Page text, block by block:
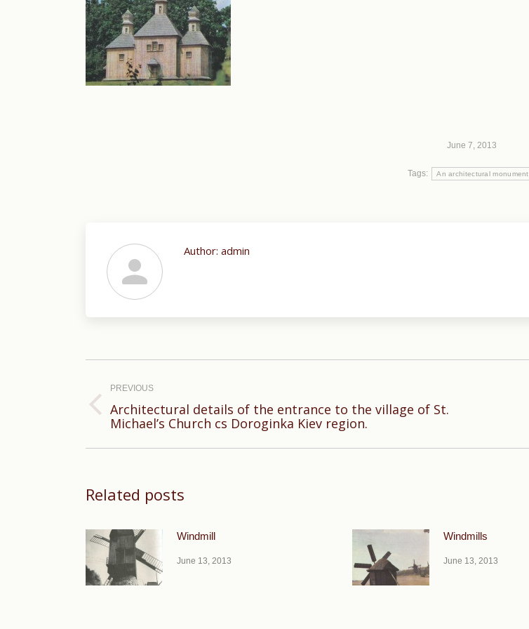
June 7, 2013
Tags: An architectural monument
Author: admin
navigation
PREVIOUS
Previous
Architectural details of the entrance to the village of St.
Michael’s Church cs Doroginka Kiev region.
Related posts
Windmill
June 13, 2013
Windmills
June 13, 2013